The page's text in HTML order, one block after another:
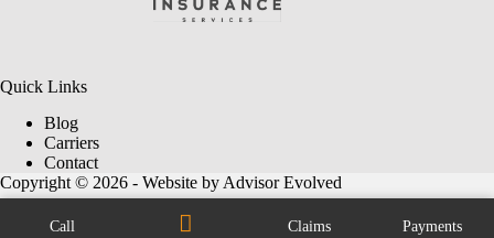
Quick Links
Blog
Carriers
Contact
Copyright © 2026 - Website by Advisor Evolved
Call Claims Payments